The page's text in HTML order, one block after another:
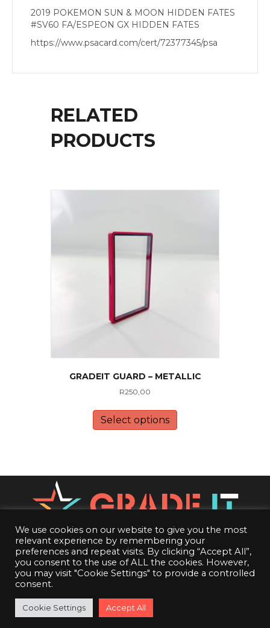
2019 POKEMON SUN & MOON HIDDEN FATES
#SV60 FA/ESPEON GX HIDDEN FATES
https://www.psacard.com/cert/72377345/psa
RELATED
PRODUCTS
GRADEIT GUARD – METALLIC
R250,00
Select options
has
options
be
on
the
product
page
CONTACT US
PRIVACY POLICY
We use cookies on our website to give you the most
relevant experience by remembering your
preferences and repeat visits. By clicking “Accept All”,
you consent to the use of ALL the cookies. However,
you may visit "Cookie Settings" to provide a controlled
consent.
Cookie Settings Accept All
24 : 16 : 20 : 18 CGC Cutoff